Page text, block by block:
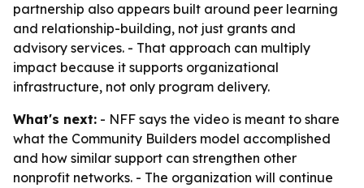
partnership also appears built around peer learning
and relationship-building, not just grants and
advisory services. - That approach can multiply
impact because it supports organizational
infrastructure, not only program delivery.
What's next: - NFF says the video is meant to share
what the Community Builders model accomplished
and how similar support can strengthen other
nonprofit networks. - The organization will continue